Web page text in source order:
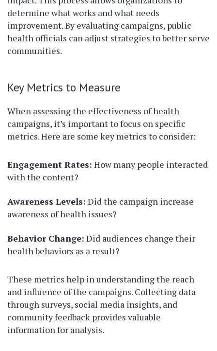
determine what works and what needs
improvement. By evaluating campaigns, public
health officials can adjust strategies to better serve
communities.
Key Metrics to Measure
When assessing the effectiveness of health
campaigns, it’s important to focus on specific
metrics. Here are some key metrics to consider:
Engagement Rates: How many people interacted
with the content?
Awareness Levels: Did the campaign increase
awareness of health issues?
Behavior Change: Did audiences change their
health behaviors as a result?
These metrics help in understanding the reach
and influence of the campaigns. Collecting data
through surveys, social media insights, and
community feedback provides valuable
information for analysis.